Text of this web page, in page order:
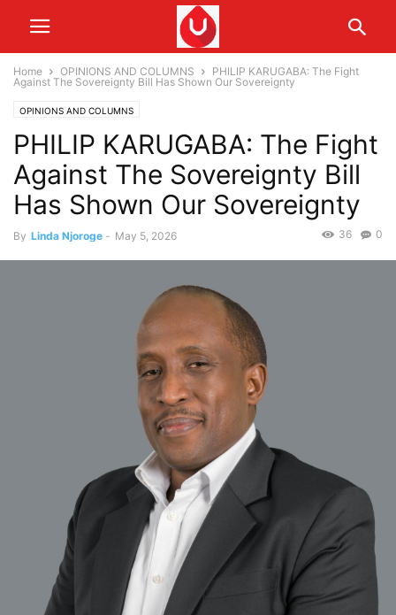
Home OPINIONS AND COLUMNS
PHILIP KARUGABA: The Fight
Against The Sovereignty Bill Has Shown Our Sovereignty
OPINIONS AND COLUMNS
PHILIP KARUGABA: The Fight
Against The Sovereignty Bill
Has Shown Our Sovereignty
By Linda Njoroge - May 5, 2026 0
36